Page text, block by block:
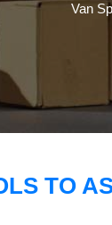
Van
TO